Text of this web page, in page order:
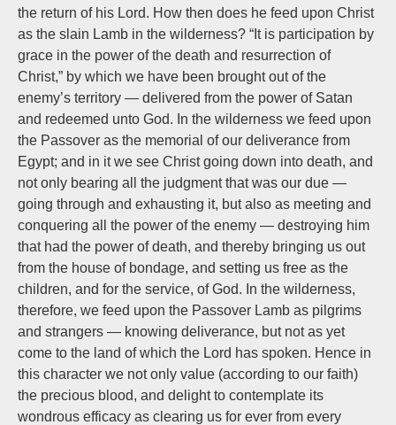
the return of his Lord. How then does he feed upon Christ
as the slain Lamb in the wilderness? “It is participation by
grace in the power of the death and resurrection of
Christ,” by which we have been brought out of the
enemy’s territory — delivered from the power of Satan
and redeemed unto God. In the wilderness we feed upon
the Passover as the memorial of our deliverance from
Egypt; and in it we see Christ going down into death, and
not only bearing all the judgment that was our due —
going through and exhausting it, but also as meeting and
conquering all the power of the enemy — destroying him
that had the power of death, and thereby bringing us out
from the house of bondage, and setting us free as the
children, and for the service, of God. In the wilderness,
therefore, we feed upon the Passover Lamb as pilgrims
and strangers — knowing deliverance, but not as yet
come to the land of which the Lord has spoken. Hence in
this character we not only value (according to our faith)
the precious blood, and delight to contemplate its
wondrous efficacy as clearing us for ever from every